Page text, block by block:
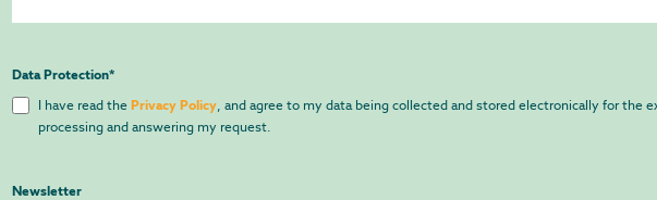
Data Protection*
I have read the Privacy Policy, and agree to my data being collected and stored electronically for the
processing and answering my request.
Newsletter